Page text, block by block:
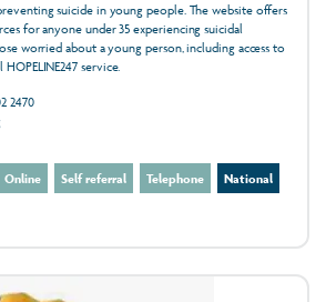
suicide in young people. The website offers
for anyone under 35 experiencing suicidal
worried about a young person, including access to
service.
2470
Online Self referral Telephone National